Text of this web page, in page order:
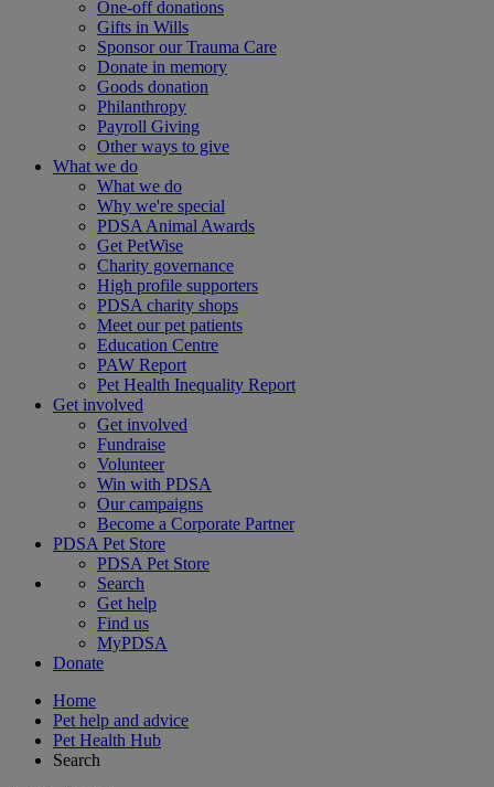
One-off donations
Gifts in Wills
Sponsor our Trauma Care
Donate in memory
Goods donation
Philanthropy
Payroll Giving
Other ways to give
What we do
What we do
Why we're special
PDSA Animal Awards
Get PetWise
Charity governance
High profile supporters
PDSA charity shops
Meet our pet patients
Education Centre
PAW Report
Pet Health Inequality Report
Get involved
Get involved
Fundraise
Volunteer
Win with PDSA
Our campaigns
Become a Corporate Partner
PDSA Pet Store
PDSA Pet Store
Search
Get help
Find us
MyPDSA
Donate
Home
Pet help and advice
Pet Health Hub
Search